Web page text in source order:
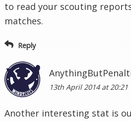
to read your scouting
matches.
Reply
13th April 2014 at 20:21
Another interesting stat is